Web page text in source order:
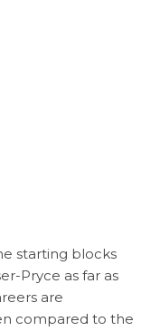
starting blocks
Pryce as far as
are
compared to the